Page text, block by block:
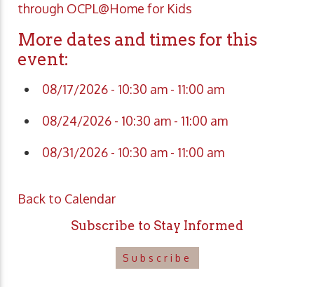
through OCPL@Home for Kids
More dates and times for this
event:
08/17/2026 - 10:30 am - 11:00 am
08/24/2026 - 10:30 am - 11:00 am
08/31/2026 - 10:30 am - 11:00 am
Back to Calendar
Subscribe to Stay Informed
Subscribe